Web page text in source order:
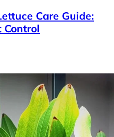
Care Guide:
Control